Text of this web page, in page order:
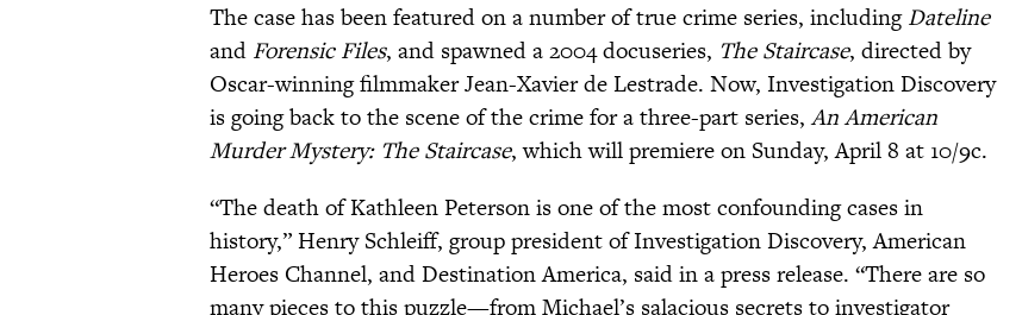
The case has been featured on a number of true crime series, includingDateline
and Forensic Files, and spawned a 2004 docuseries, The Staircase, directed by
Oscar-winning filmmaker Jean-Xavier de Lestrade. Now, Investigation Discovery
is going back to the scene of the crime for a three-part series,An American
Murder Mystery: The Staircase, which will premiere on Sunday, April 8 at 10/9c.
“The death of Kathleen Peterson is one of the most confounding cases in
history,” Henry Schleiff, group president of Investigation Discovery, American
Heroes Channel, and Destination America, said in a press release. “There are so
many pieces to this puzzle—from Michael’s salacious secrets to investigator